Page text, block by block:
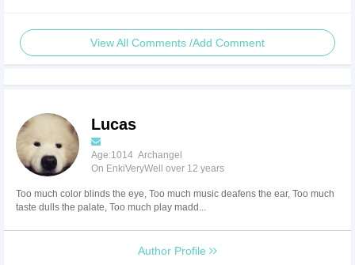
View All Comments /Add Comment
Lucas
Age:1014 Archangel
On EnkiVeryWell over 12 years
Too much color blinds the eye, Too much music deafens the ear, Too much
taste dulls the palate, Too much play madd...
Author Profile